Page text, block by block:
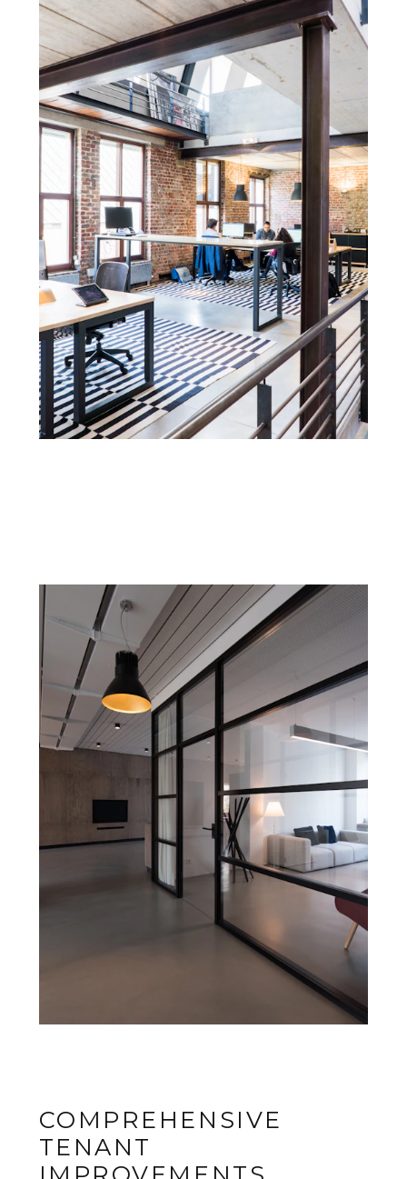
COMPREHENSIVE
TENANT